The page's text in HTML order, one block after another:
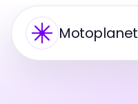
Motoplanet